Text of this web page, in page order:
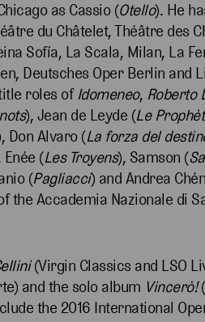
as Cassio (Otello). He
du Châtelet, Théâtre des
Sofía, La Scala, Milan, La
Deutsches Oper Berlin and
roles of Idomeneo, Roberto
), Jean de Leyde (Le
Don Alvaro (La forza del
Enée (Les Troyens), Samson (
(Pagliacci) and Andrea
Accademia Nazionale di
(Virgin Classics and LSO
and the solo album Vincerò!
the 2016 International